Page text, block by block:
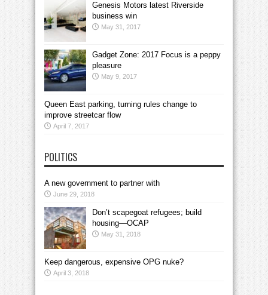
Genesis Motors latest Riverside
business win
May 31, 2017
Gadget Zone: 2017 Focus is a peppy
pleasure
May 9, 2017
Queen East parking, turning rules change to
improve streetcar flow
April 7, 2017
POLITICS
A new government to partner with
June 29, 2018
Don’t scapegoat refugees; build
housing—OCAP
May 31, 2018
Keep dangerous, expensive OPG nuke?
April 3, 2018